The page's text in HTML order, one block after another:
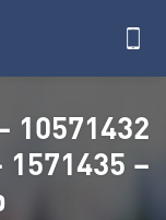
10571432
1571435 –